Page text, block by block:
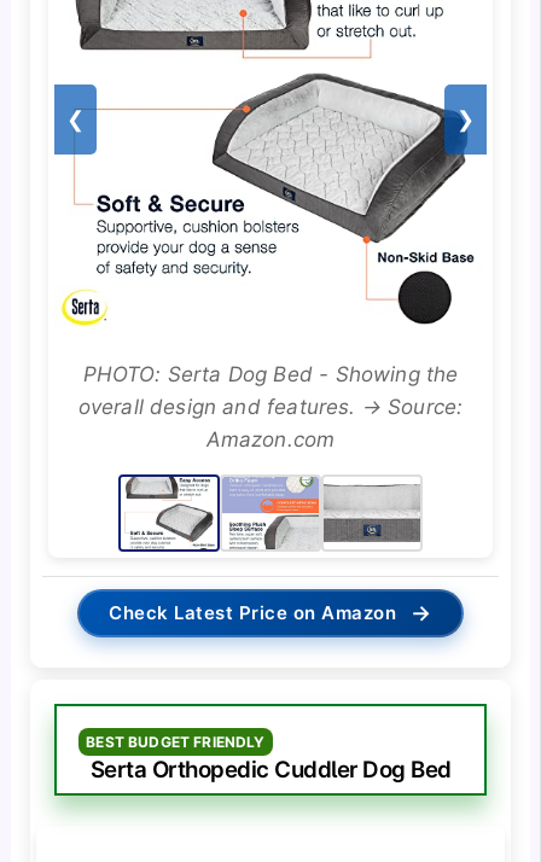
❮ ❯
PHOTO: Serta Dog Bed - Showing the
overall design and features. → Source:
Amazon.com
Check Latest Price on Amazon →
BEST BUDGET FRIENDLY
Serta Orthopedic Cuddler Dog Bed